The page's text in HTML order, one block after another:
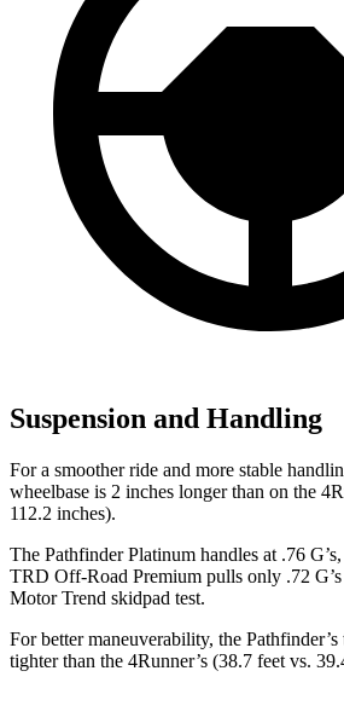
Suspension and Handling
For a smoother ride and more stable
wheelbase is 2 inches longer than on the
112.2 inches).
The Pathfinder Platinum handles at .76
TRD Off-Road Premium pulls only .72
Motor Trend skidpad test.
For better maneuverability, the
tighter than the 4Runner’s (38.7 feet vs.